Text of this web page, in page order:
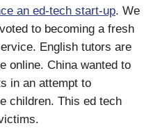
an ed-tech start-up. We
to becoming a fresh
English tutors are
online. China wanted to
in an attempt to
children. This ed tech